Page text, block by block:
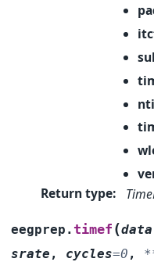
Return type:
eegprep. timef (data
srate , cycles=0 ,